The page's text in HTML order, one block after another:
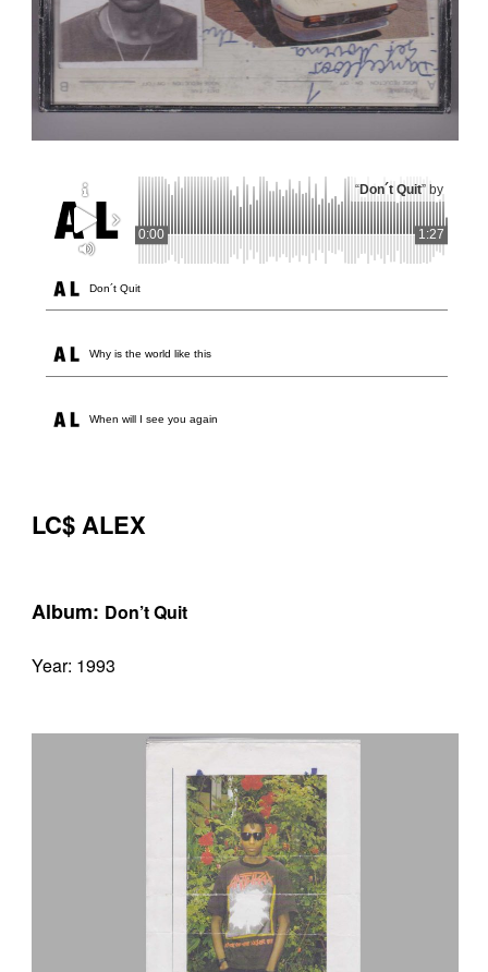
0:00 1:27
“Don´t Quit” by
Don´t Quit
Why is the world like this
When will I see you again
LC$ ALEX
Album: Don’t Quit
Year: 1993